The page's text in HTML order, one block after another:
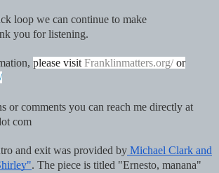
loop we can continue to make
you for listening.
please visit Franklinmatters.org/ or
or comments you can reach me directly at
com
and exit was provided by Michael Clark and
. The piece is titled "Ernesto, manana"